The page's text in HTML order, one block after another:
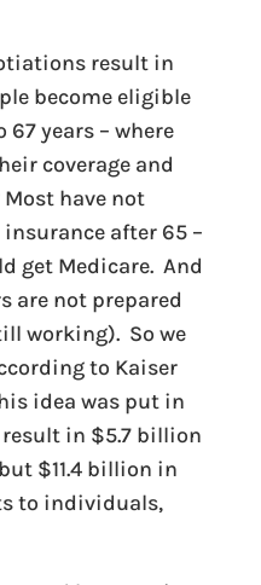
result in
become eligible
years – where
coverage and
have not
after 65 –
get Medicare. And
are not prepared
working). So we
to Kaiser
idea was put in
result in $5.7 billion
$11.4 billion in
to individuals,